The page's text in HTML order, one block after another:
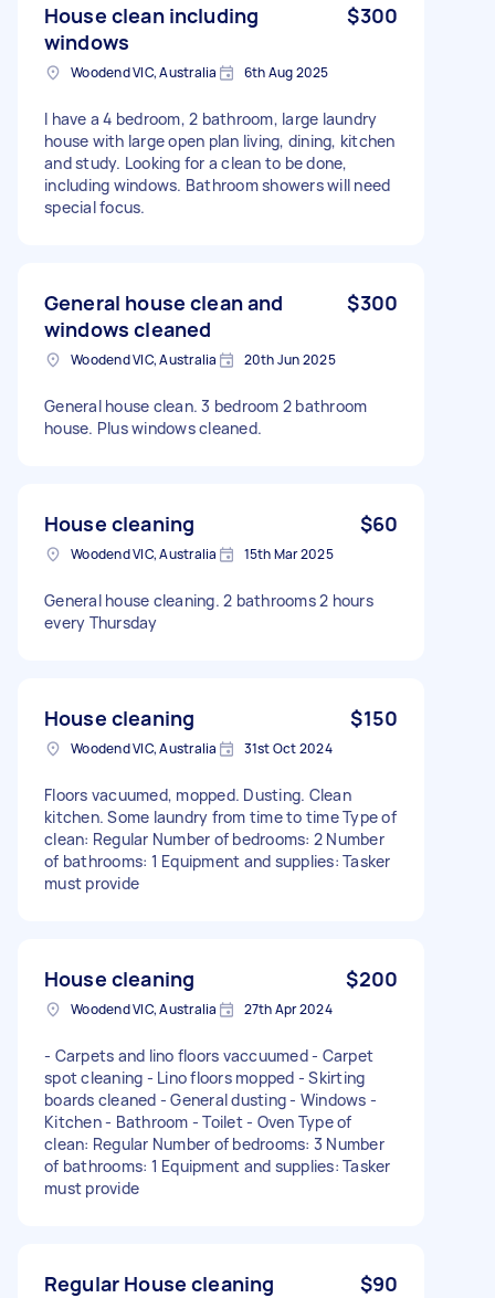
House clean including
windows
$300
Woodend VIC, Australia 6th Aug 2025
I have a 4 bedroom, 2 bathroom, large laundry
house with large open plan living, dining, kitchen
and study. Looking for a clean to be done,
including windows. Bathroom showers will need
special focus.
General house clean and
windows cleaned
$300
Woodend VIC, Australia 20th Jun 2025
General house clean. 3 bedroom 2 bathroom
house. Plus windows cleaned.
House cleaning $60
Woodend VIC, Australia 15th Mar 2025
General house cleaning. 2 bathrooms 2 hours
every Thursday
House cleaning $150
Woodend VIC, Australia 31st Oct 2024
Floors vacuumed, mopped. Dusting. Clean
kitchen. Some laundry from time to time Type of
clean: Regular Number of bedrooms: 2 Number
of bathrooms: 1 Equipment and supplies: Tasker
must provide
House cleaning $200
Woodend VIC, Australia 27th Apr 2024
- Carpets and lino floors vaccuumed - Carpet
spot cleaning - Lino floors mopped - Skirting
boards cleaned - General dusting - Windows -
Kitchen - Bathroom - Toilet - Oven Type of
clean: Regular Number of bedrooms: 3 Number
of bathrooms: 1 Equipment and supplies: Tasker
must provide
Regular House cleaning $90